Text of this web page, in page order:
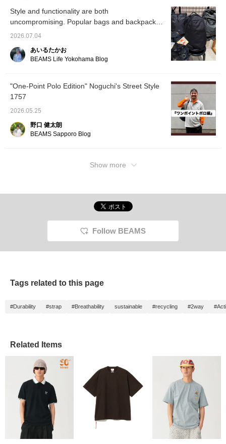
Style and functionality are both
uncompromising. Popular bags and backpacks
available at BEAMS.
2026.07.04
あいるたかお
BEAMS Life Yokohama Blog
"One-Point Polo Edition" Noguchi's Street Style
1757
2026.05.25
野口 健太朗
BEAMS Sapporo Blog
Show more
Follow BEAMS
Tags related to this page
#Durability #strap #Breathability sustainable #recycling #2way
Related Items